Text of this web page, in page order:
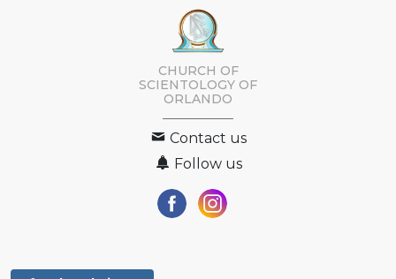
CHURCH OF
SCIENTOLOGY OF
ORLANDO
Contact us
Follow us